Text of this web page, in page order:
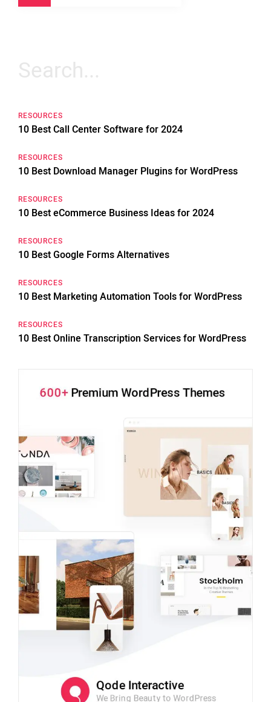
Search
for:
RESOURCES
10 Best Call Center Software for 2024
RESOURCES
10 Best Download Manager Plugins for WordPress
RESOURCES
10 Best eCommerce Business Ideas for 2024
RESOURCES
10 Best Google Forms Alternatives
RESOURCES
10 Best Marketing Automation Tools for WordPress
RESOURCES
10 Best Online Transcription Services for WordPress